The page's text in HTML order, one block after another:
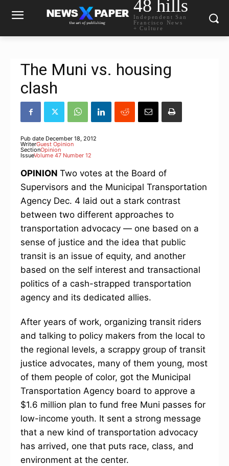
48 hills
Independent San
Francisco News
+ Culture
The Muni vs. housing
clash
Pub date December 18, 2012
WriterGuest Opinion
SectionOpinion
IssueVolume 47 Number 12
OPINION Two votes at the Board of
Supervisors and the Municipal Transportation
Agency Dec. 4 laid out a stark contrast
between two different approaches to
transportation advocacy — one based on a
sense of justice and the idea that public
transit is an issue of equity, and another
based on the self interest and transactional
politics of a cash-strapped transportation
agency and its dedicated allies.
After years of work, organizing transit riders
and talking to policy makers from the local to
the regional levels, a scrappy group of transit
justice advocates, many of them young, most
of them people of color, got the Municipal
Transportation Agency board to approve a
$1.6 million plan to fund free Muni passes for
low-income youth. It sent a strong message
that a new kind of transportation advocacy
has arrived, one that puts race, class, and
environment at the center.